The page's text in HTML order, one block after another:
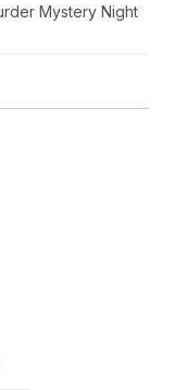
Mystery Night